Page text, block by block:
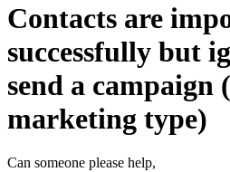
Contacts are
successfully but
send a campaign
marketing type)
Can someone please help,